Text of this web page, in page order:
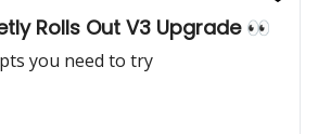
Rolls Out V3 Upgrade 👀
you need to try